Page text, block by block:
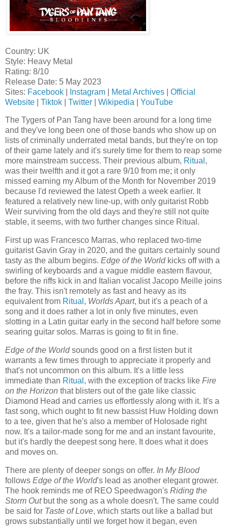
Country: UK
Style: Heavy Metal
Rating: 8/10
Release Date: 5 May 2023
Sites: Facebook Instagram Metal Archives
Official
Website
Tiktok Twitter Wikipedia YouTube
The Tygers of Pan Tang have been around for a long time
and they've long been one of those bands who show up on
lists of criminally underrated metal bands, but they're on top
of their game lately and it's surely time for them to reap some
more mainstream success. Their previous album, Ritual ,
was their twelfth and it got a rare 9/10 from me; it only
missed earning my Album of the Month for November 2019
because I'd reviewed the latest Opeth a week earlier. It
featured a relatively new line-up, with only guitarist Robb
Weir surviving from the old days and they're still not quite
stable, it seems, with two further changes since Ritual.
First up was Francesco Marras, who replaced two-time
guitarist Gavin Gray in 2020, and the guitars certainly sound
tasty as the album begins. Edge of the Worldkicks off with a
swirling of keyboards and a vague middle eastern flavour,
before the riffs kick in and Italian vocalist Jacopo Meille joins
the fray. This isn't remotely as fast and heavy as its
equivalent from Ritual , Worlds Apart, but it's a peach of a
song and it does rather a lot in only five minutes, even
slotting in a Latin guitar early in the second half before some
searing guitar solos. Marras is going to fit in fine.
Edge of the Worldsounds good on a first listen but it
warrants a few times through to appreciate it properly and
that's not uncommon on this album. It's a little less
immediate than Ritual , with the exception of tracks like Fire
on the Horizon that blisters out of the gate like classic
Diamond Head and carries us effortlessly along with it. It's a
fast song, which ought to fit new bassist Huw Holding down
to a tee, given that he's also a member of Holosade right
now. It's a tailor-made song for me and an instant favourite,
but it's hardly the deepest song here. It does what it does
and moves on.
There are plenty of deeper songs on offer. In My Blood
follows Edge of the World's lead as another elegant grower.
The hook reminds me of REO Speedwagon's Riding the
Storm Outbut the song as a whole doesn't. The same could
be said for Taste of Love, which starts out like a ballad but
grows substantially until we forget how it began, even